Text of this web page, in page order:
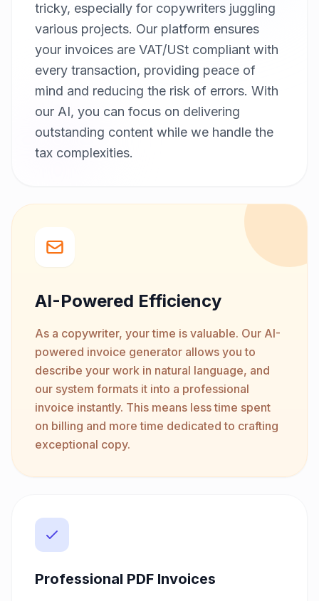
tricky, especially for copywriters juggling
various projects. Our platform ensures
your invoices are VAT/USt compliant with
every transaction, providing peace of
mind and reducing the risk of errors. With
our AI, you can focus on delivering
outstanding content while we handle the
tax complexities.
AI-Powered Efficiency
As a copywriter, your time is valuable. Our AI-
powered invoice generator allows you to
describe your work in natural language, and
our system formats it into a professional
invoice instantly. This means less time spent
on billing and more time dedicated to crafting
exceptional copy.
Professional PDF Invoices